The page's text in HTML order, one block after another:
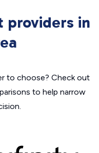
providers in
to choose? Check out
to help narrow